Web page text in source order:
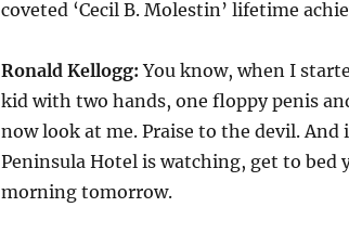
coveted ‘Cecil B. Molestin’ lifetime
Ronald Kellogg: You know, when I
kid with two hands, one floppy penis
now look at me. Praise to the devil. And
Peninsula Hotel is watching, get to bed
morning tomorrow.